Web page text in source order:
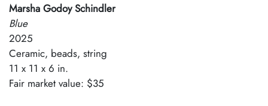
Marsha Godoy Schindler
Blue
2025
Ceramic, beads, string
11 x 11 x 6 in.
Fair market value: $35